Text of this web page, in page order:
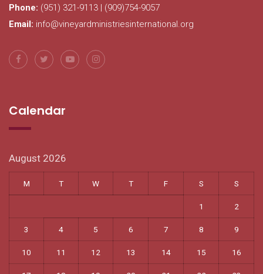
Phone: (951) 321-9113 | (909)754-9057
Email: info@vineyardministriesinternational.org
Calendar
August 2026
M T W T F S S
1 2
3 4 5 6 7 8 9
10 11 12 13 14 15 16